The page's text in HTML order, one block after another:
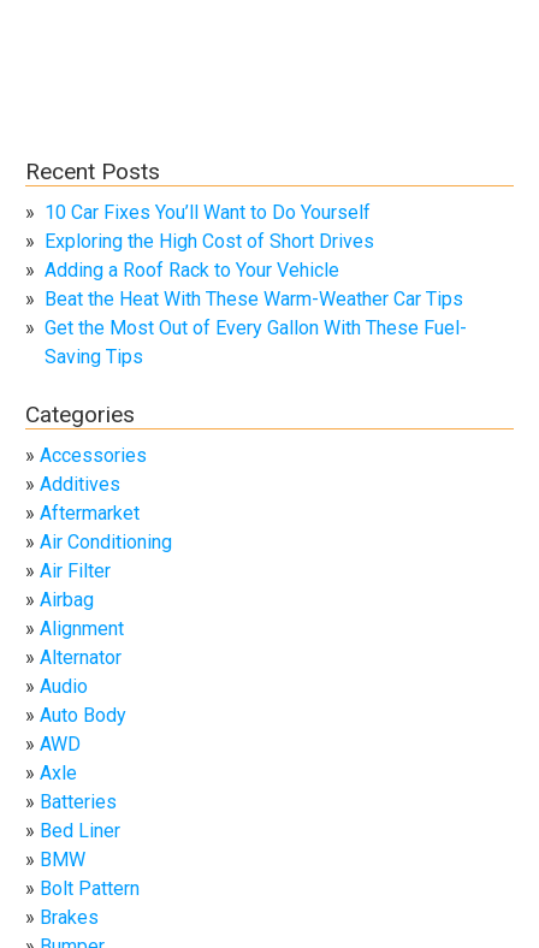
Recent Posts
10 Car Fixes You’ll Want to Do Yourself
Exploring the High Cost of Short Drives
Adding a Roof Rack to Your Vehicle
Beat the Heat With These Warm-Weather Car Tips
Get the Most Out of Every Gallon With These Fuel-
Saving Tips
Categories
Accessories
Additives
Aftermarket
Air Conditioning
Air Filter
Airbag
Alignment
Alternator
Audio
Auto Body
AWD
Axle
Batteries
Bed Liner
BMW
Bolt Pattern
Brakes